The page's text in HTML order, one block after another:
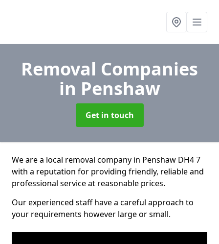
Removal Companies
in Penshaw
Get in touch
We are a local removal company in Penshaw DH4 7
with a reputation for providing friendly, reliable and
professional service at reasonable prices.
Our experienced staff have a careful approach to
your requirements however large or small.